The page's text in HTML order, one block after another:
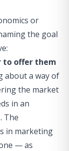
or
the goal
to offer them
about a way of
the market
in an
The
in marketing
— as